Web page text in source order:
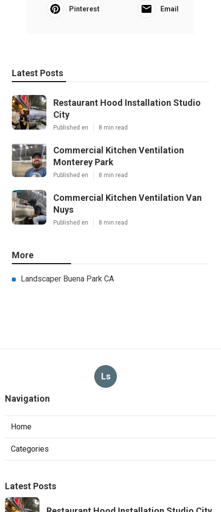
Pinterest Email
Latest Posts
Restaurant Hood Installation Studio
City
Published en 8 min read
Commercial Kitchen Ventilation
Monterey Park
Published en 8 min read
Commercial Kitchen Ventilation Van
Nuys
Published en 8 min read
More
Landscaper Buena Park CA
Ls
Navigation
Home
Categories
Latest Posts